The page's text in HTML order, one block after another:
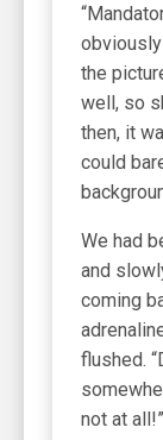
obviously
the
well, so
then, it
could
We had
and
coming
flushed.
not at